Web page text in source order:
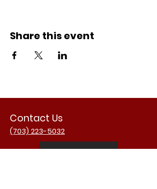
Share this event
Contact Us
(703) 223-5032
Email Us